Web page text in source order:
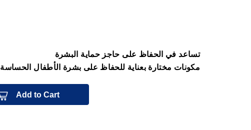
تساعد في الحفاظ على حاجز حماية البشرة
مكونات مختارة بعناية للحفاظ على بشرة الأطفال الحساسة
Add to Cart